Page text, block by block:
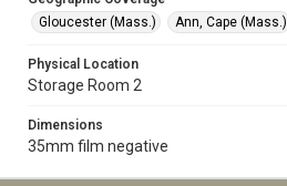
Gloucester (Mass.)
Ann, Cape (Mass.)
Physical Location
Storage Room 2
Dimensions
35mm film negative